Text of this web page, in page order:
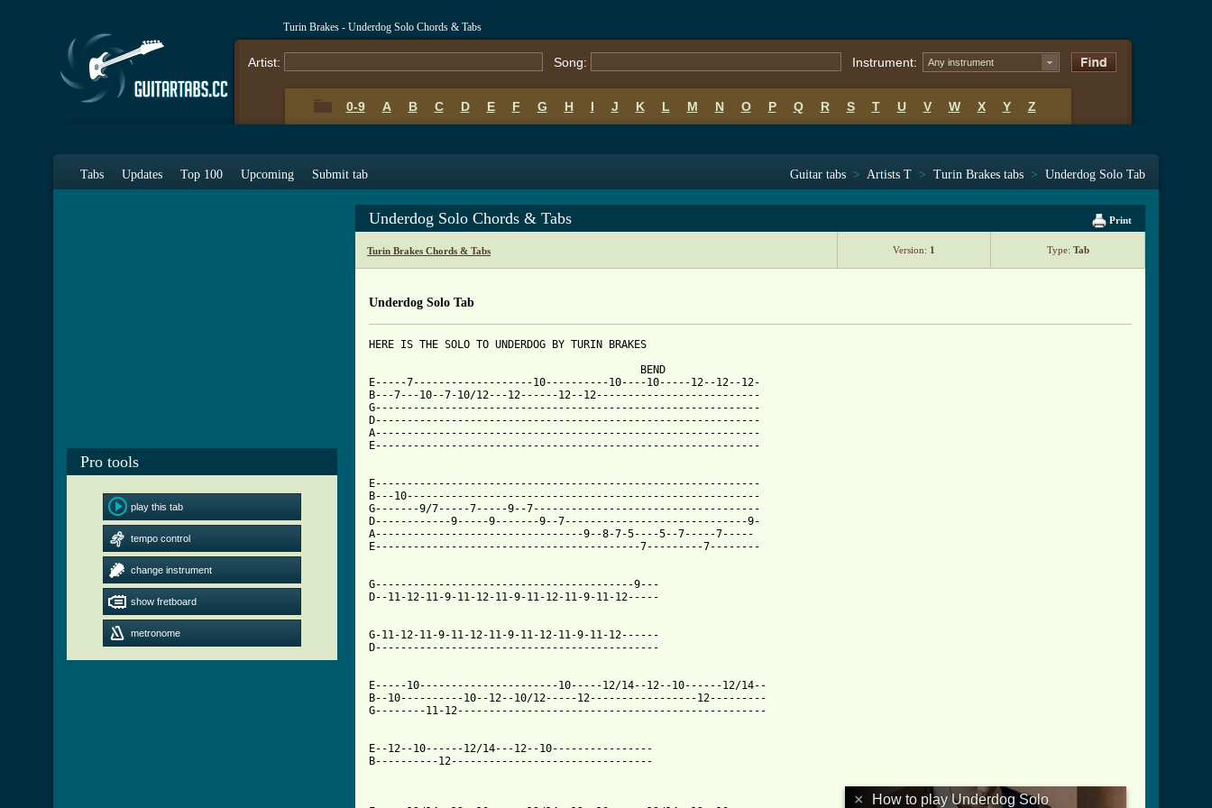
Turin Brakes - Underdog Solo Chords & Tabs
Artist: Song: Instrument: Any instrument
0-9 A B C D E F G H I J K L M N O P Q R S T U V W X Y Z
Tabs Updates Top 100 Upcoming Submit tab Guitar tabs > Artists T > Turin Brakes tabs > Underdog Solo Tab
Pro tools
play this tab
tempo control
change instrument
show fretboard
metronome
Print
Underdog Solo Chords & Tabs
Turin Brakes Chords & Tabs Version: 1 Type: Tab
Underdog Solo Tab
HERE IS THE SOLO TO UNDERDOG BY TURIN BRAKES
                                           BEND
E-----7-------------------10----------10----10-----12--12--12-
B---7---10--7-10/12---12------12--12--------------------------
G-------------------------------------------------------------
D-------------------------------------------------------------
A-------------------------------------------------------------
E-------------------------------------------------------------
E-------------------------------------------------------------
B---10--------------------------------------------------------
G-------9/7-----7-----9--7------------------------------------
D------------9-----9-------9--7-----------------------------9-
A---------------------------------9--8-7-5----5--7-----7-----
E------------------------------------------7---------7--------
G-----------------------------------------9---
D--11-12-11-9-11-12-11-9-11-12-11-9-11-12-----
G-11-12-11-9-11-12-11-9-11-12-11-9-11-12------
D---------------------------------------------
E-----10----------------------10-----12/14--12--10------12/14--
B--10----------10--12--10/12-----12-----------------12---------
G--------11-12-------------------------------------------------
E--12--10------12/14---12--10----------------
B----------12--------------------------------
× How to play Underdog Solo